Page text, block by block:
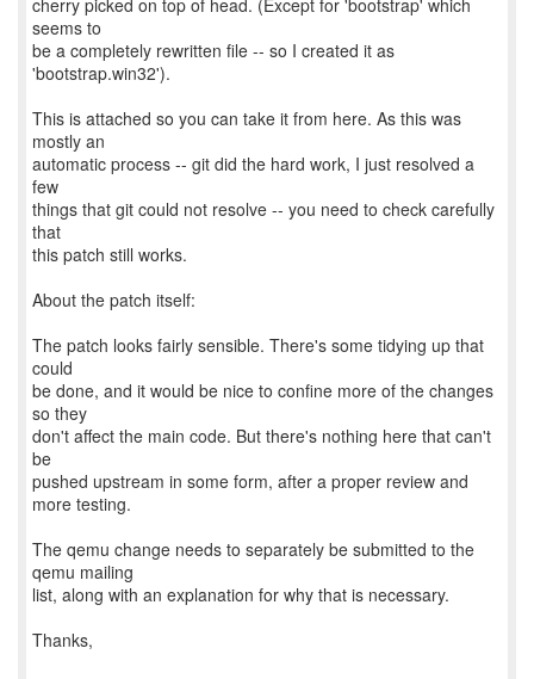
cherry picked on top of head. (Except for 'bootstrap' which
seems to
be a completely rewritten file -- so I created it as
'bootstrap.win32').
This is attached so you can take it from here. As this was
mostly an
automatic process -- git did the hard work, I just resolved a
few
things that git could not resolve -- you need to check carefully
that
this patch still works.
About the patch itself:
The patch looks fairly sensible. There's some tidying up that
could
be done, and it would be nice to confine more of the changes
so they
don't affect the main code. But there's nothing here that can't
be
pushed upstream in some form, after a proper review and
more testing.
The qemu change needs to separately be submitted to the
qemu mailing
list, along with an explanation for why that is necessary.
Thanks,